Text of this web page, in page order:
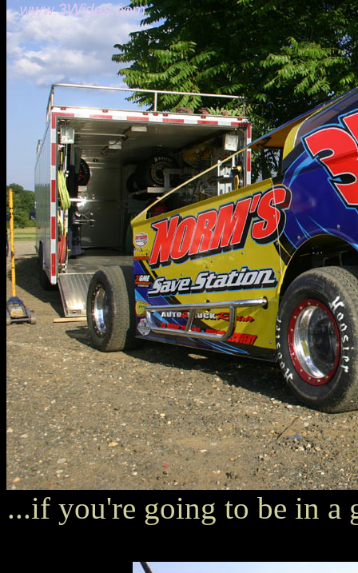
...if you're going to be in a